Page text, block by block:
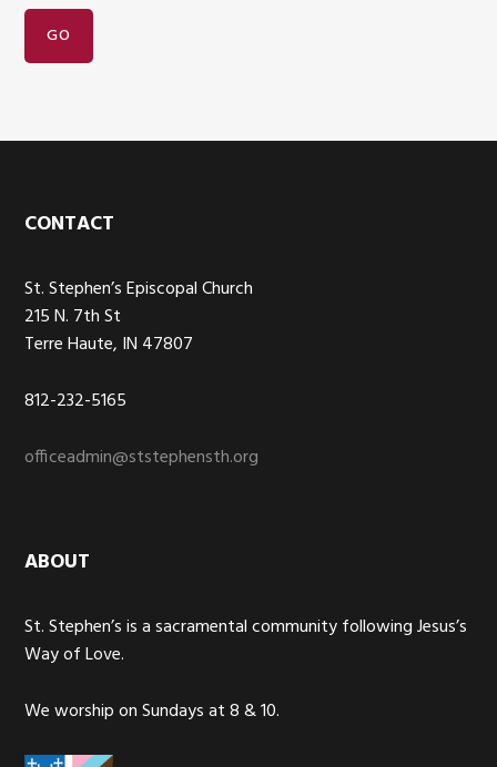
Footer
CONTACT
St. Stephen’s Episcopal Church
215 N. 7th St
Terre Haute, IN 47807
812-232-5165
officeadmin@ststephensth.org
ABOUT
St. Stephen’s is a sacramental community following Jesus’s
Way of Love.
We worship on Sundays at 8 & 10.